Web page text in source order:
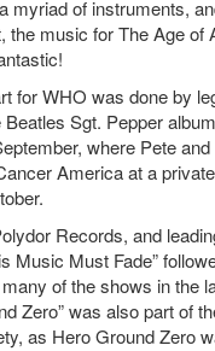
myriad of instruments,
the music for The Age
for WHO was done by
Sgt. Pepper
where Pete
America at a
Records, and
Music Must Fade”
of the shows in the
Zero” was also part of
as Hero Ground Zero